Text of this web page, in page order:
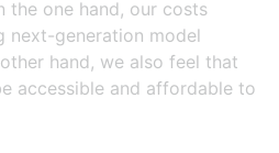
the one hand, our costs
next-generation model
hand, we also feel that
accessible and affordable to